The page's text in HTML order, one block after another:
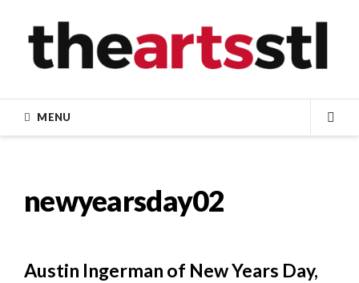
content
MENU
newyearsday02
Austin Ingerman of New Years Day,